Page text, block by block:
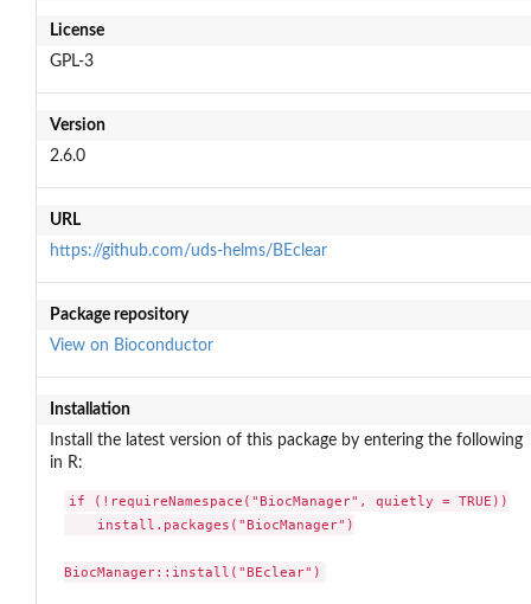
License
GPL-3
Version
2.6.0
URL
https://github.com/uds-helms/BEclear
Package repository
View on Bioconductor
Installation
Install the latest version of this package by entering the following
in R:
if (!requireNamespace("BiocManager", quietly = TRUE))
    install.packages("BiocManager")
BiocManager::install("BEclear")